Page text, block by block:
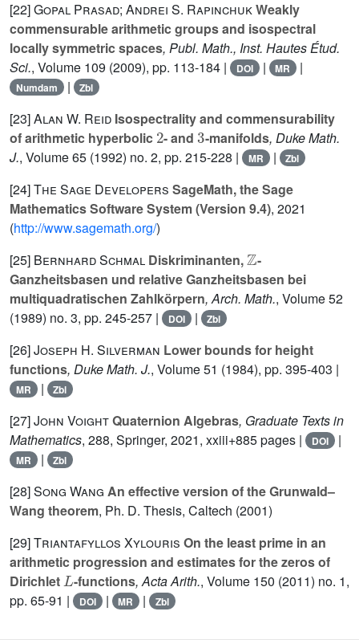
[22]Gopal Prasad; Andrei S. RapinchukWeakly
commensurable arithmetic groups and isospectral
locally symmetric spaces, Publ. Math., Inst. Hautes Étud.
Sci., Volume 109 (2009), pp. 113-184 | DOI | MR |
Numdam | Zbl
[23]Alan W. Reid Isospectrality and commensurability
of arithmetic hyperbolic
2
- and
3
-manifolds, Duke Math.
J., Volume 65 (1992) no. 2, pp. 215-228 | MR | Zbl
[24]The Sage Developers SageMath, the Sage
Mathematics Software System (Version 9.4), 2021
(http://www.sagemath.org/)
[25] Bernhard Schmal Diskriminanten,
-
Ganzheitsbasen und relative Ganzheitsbasen bei
multiquadratischen Zahlkörpern, Arch. Math., Volume 52
(1989) no. 3, pp. 245-257 |
DOI | Zbl
[26]Joseph H. Silverman Lower bounds for height
functions, Duke Math. J., Volume 51 (1984), pp. 395-403 |
MR | Zbl
[27]John VoightQuaternion Algebras, Graduate Texts in
Mathematics, 288, Springer, 2021, xxiii+885 pages | DOI |
MR | Zbl
[28]Song Wang An effective version of the Grunwald–
Wang theorem, Ph. D. Thesis, Caltech (2001)
[29]Triantafyllos Xylouris On the least prime in an
arithmetic progression and estimates for the zeros of
Dirichlet
L
-functions, Acta Arith., Volume 150 (2011) no. 1,
pp. 65-91 |
DOI | MR | Zbl